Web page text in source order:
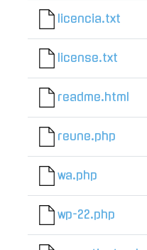
licencia.txt
license.txt
readme.html
reune.php
wa.php
wp-22.php